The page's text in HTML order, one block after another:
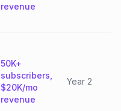
revenue
50K+
subscribers,
$20K/mo
revenue
Year 2